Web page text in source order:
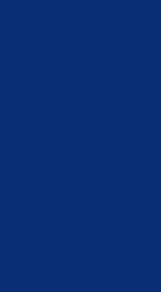
detail, and
as well as with
and beyond
to support
facets of the
results and
Giant